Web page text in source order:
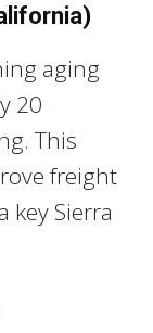
aging
20
This
freight
key Sierra